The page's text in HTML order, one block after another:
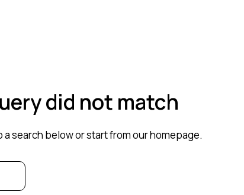
did not match
a search below or start fromour homepage.